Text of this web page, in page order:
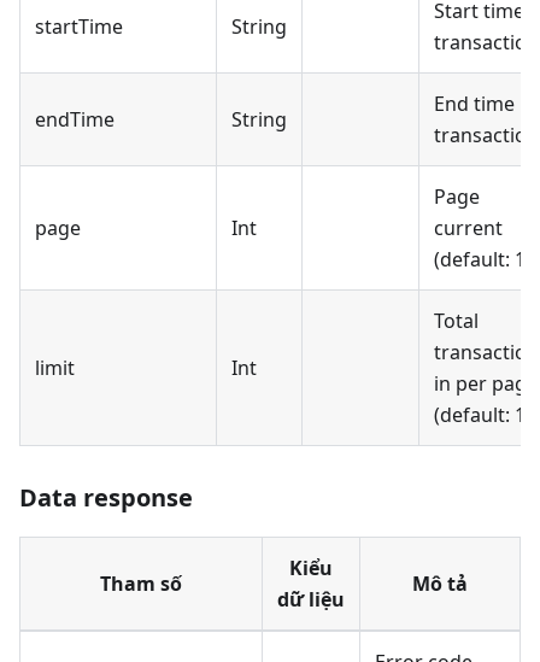
startTime String
Start time
transaction
endTime String
End time
transaction
page Int
Page
current
(default: 1)
limit Int
Total
transaction
in per page
(default:
Data response
Tham số
Kiểu
dữ liệu
Mô tả